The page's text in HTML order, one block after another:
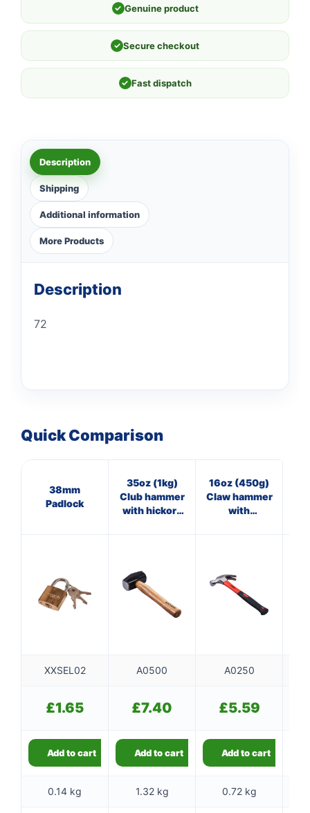
✓ Genuine product
✓ Secure checkout
✓ Fast dispatch
Description
Shipping
Additional information
More Products
Description
72
Quick Comparison
38mm
Padlock
35oz (1kg)
Club hammer
with hickory
16oz (450g)
Claw hammer
with
XXSEL02 A0500 A0250
£1.65 £7.40 £5.59
Add to cart Add to cart Add to cart
0.14 kg 1.32 kg 0.72 kg